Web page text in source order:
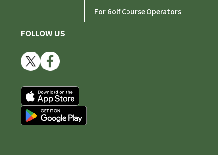
For Golf Course Operators
FOLLOW US